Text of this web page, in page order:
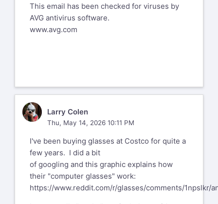
last year and was having a tough time
finding ones that would work for
me. I was to the point of trying near
contacts.
On May 14, 2026, at 7:57 AM, John
wrote:
I didn't know they could make
varifocal lenses for cataracts.
I've heard of some people getting a
This email has been checked for viruses by
AVG antivirus software.
www.avg.com
LC Larry Colen
Thu, May 14, 2026 10:11 PM
I've been buying glasses at Costco for quite a
few years. I did a bit
of googling and this graphic explains how
their "computer glasses" work:
https://www.reddit.com/r/glasses/comments/1npslkr/